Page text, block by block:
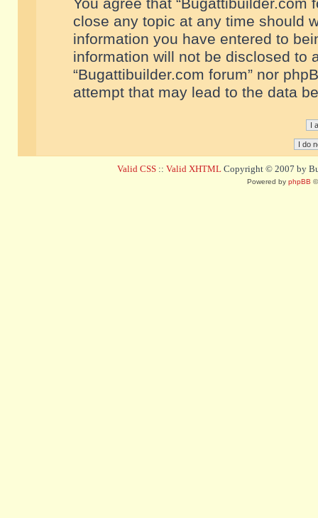
You agree that “Bugattibuilder.com
close any topic at any time should
information you have entered to
information will not be disclosed to
“Bugattibuilder.com forum” nor
attempt that may lead to the data
Valid CSS :: Valid XHTML Copyright © 2007 by
Powered by phpBB